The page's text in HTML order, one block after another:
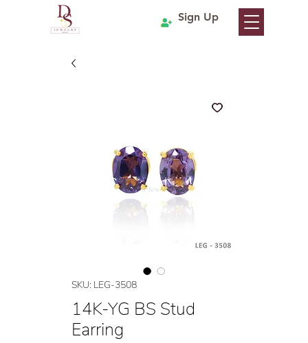
Sign Up
SKU: LEG-3508
14K-YG BS Stud
Earring